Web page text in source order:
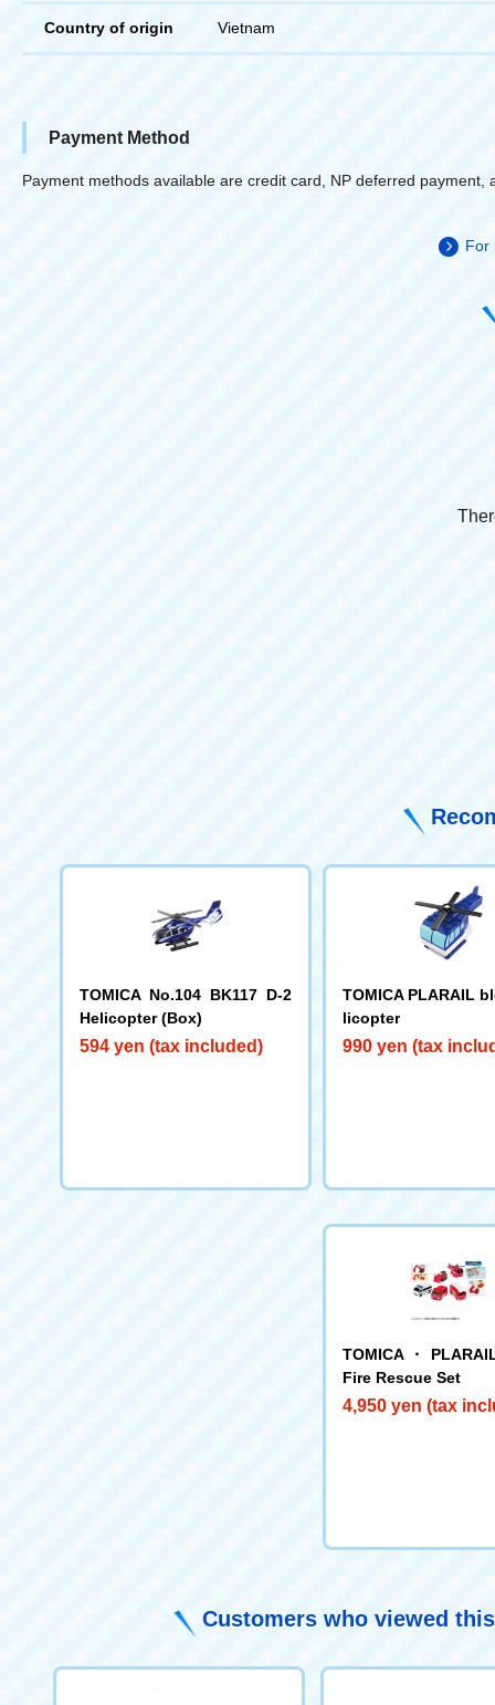
Country of origin Vietnam
Payment Method
Payment methods available are credit card, NP deferred
For
TOMICA No.104 BK117 D-2
Helicopter (Box)
594 yen (tax included)
TOMICA PLARAIL
licopter
990 yen (tax
TOMICA ・
Fire Rescue Set
4,950 yen (tax
Customers who viewed